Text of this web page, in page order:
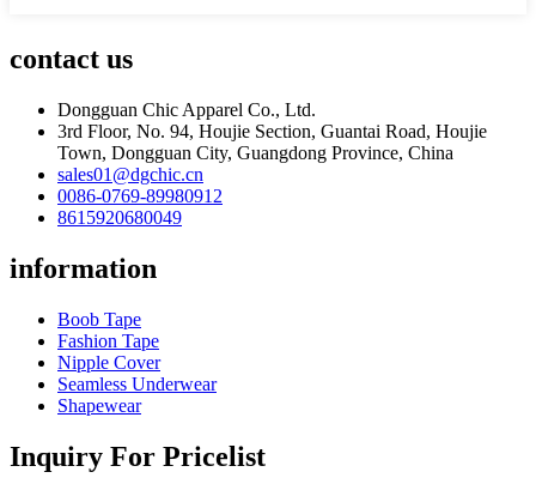
contact us
Dongguan Chic Apparel Co., Ltd.
3rd Floor, No. 94, Houjie Section, Guantai Road, Houjie
Town, Dongguan City, Guangdong Province, China
sales01@dgchic.cn
0086-0769-89980912
8615920680049
information
Boob Tape
Fashion Tape
Nipple Cover
Seamless Underwear
Shapewear
Inquiry For Pricelist